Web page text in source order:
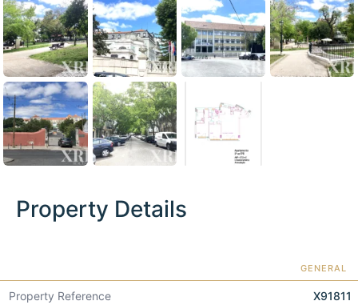
Property Details
GENERAL
Property Reference X91811